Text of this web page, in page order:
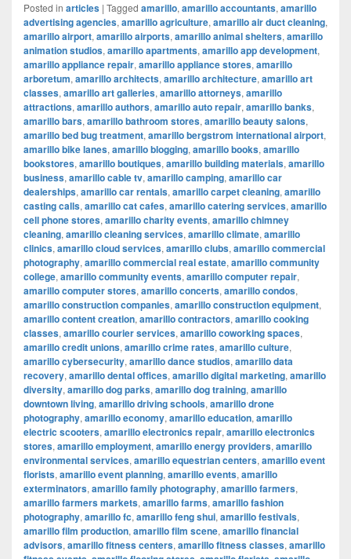
Posted in articles | Tagged amarillo, amarillo accountants, amarillo
advertising agencies, amarillo agriculture, amarillo air duct cleaning,
amarillo airport, amarillo airports, amarillo animal shelters, amarillo
animation studios, amarillo apartments, amarillo app development,
amarillo appliance repair, amarillo appliance stores, amarillo
arboretum, amarillo architects, amarillo architecture, amarillo art
classes, amarillo art galleries, amarillo attorneys, amarillo
attractions, amarillo authors, amarillo auto repair, amarillo banks,
amarillo bars, amarillo bathroom stores, amarillo beauty salons,
amarillo bed bug treatment, amarillo bergstrom international airport,
amarillo bike lanes, amarillo blogging, amarillo books, amarillo
bookstores, amarillo boutiques, amarillo building materials, amarillo
business, amarillo cable tv, amarillo camping, amarillo car
dealerships, amarillo car rentals, amarillo carpet cleaning, amarillo
casting calls, amarillo cat cafes, amarillo catering services, amarillo
cell phone stores, amarillo charity events, amarillo chimney
cleaning, amarillo cleaning services, amarillo climate, amarillo
clinics, amarillo cloud services, amarillo clubs, amarillo commercial
photography, amarillo commercial real estate, amarillo community
college, amarillo community events, amarillo computer repair,
amarillo computer stores, amarillo concerts, amarillo condos,
amarillo construction companies, amarillo construction equipment,
amarillo content creation, amarillo contractors, amarillo cooking
classes, amarillo courier services, amarillo coworking spaces,
amarillo credit unions, amarillo crime rates, amarillo culture,
amarillo cybersecurity, amarillo dance studios, amarillo data
recovery, amarillo dental offices, amarillo digital marketing, amarillo
diversity, amarillo dog parks, amarillo dog training, amarillo
downtown living, amarillo driving schools, amarillo drone
photography, amarillo economy, amarillo education, amarillo
electric scooters, amarillo electronics repair, amarillo electronics
stores, amarillo employment, amarillo energy providers, amarillo
environmental services, amarillo equestrian centers, amarillo event
florists, amarillo event planning, amarillo events, amarillo
exterminators, amarillo family photography, amarillo farmers,
amarillo farmers markets, amarillo farms, amarillo fashion
photography, amarillo fc, amarillo feng shui, amarillo festivals,
amarillo film production, amarillo film scene, amarillo financial
advisors, amarillo fitness centers, amarillo fitness classes, amarillo